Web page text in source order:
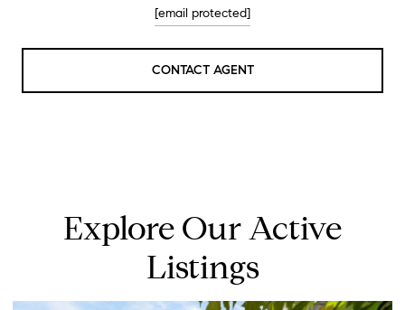
[email protected]
CONTACT AGENT
Explore Our Active
Listings